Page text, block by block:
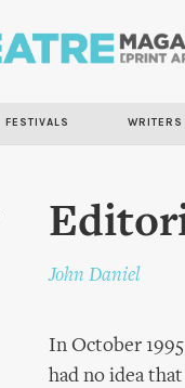
FESTIVALS WRITERS
John Daniel
In October
had no idea